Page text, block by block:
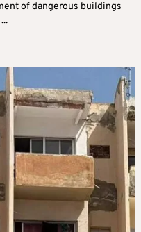
of dangerous buildings